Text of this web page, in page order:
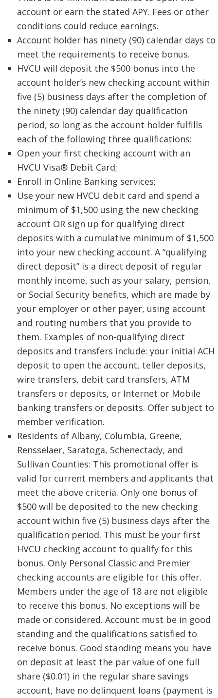
account or earn the stated APY. Fees or other
conditions could reduce earnings.
Account holder has ninety (90) calendar days to
meet the requirements to receive bonus.
HVCU will deposit the $500 bonus into the
account holder’s new checking account within
five (5) business days after the completion of
the ninety (90) calendar day qualification
period, so long as the account holder fulfills
each of the following three qualifications:
Open your first checking account with an
HVCU Visa® Debit Card;
Enroll in Online Banking services;
Use your new HVCU debit card and spend a
minimum of $1,500 using the new checking
account OR sign up for qualifying direct
deposits with a cumulative minimum of $1,500
into your new checking account. A “qualifying
direct deposit” is a direct deposit of regular
monthly income, such as your salary, pension,
or Social Security benefits, which are made by
your employer or other payer, using account
and routing numbers that you provide to
them. Examples of non-qualifying direct
deposits and transfers include: your initial ACH
deposit to open the account, teller deposits,
wire transfers, debit card transfers, ATM
transfers or deposits, or Internet or Mobile
banking transfers or deposits. Offer subject to
member verification.
Residents of Albany, Columbia, Greene,
Rensselaer, Saratoga, Schenectady, and
Sullivan Counties: This promotional offer is
valid for current members and applicants that
meet the above criteria. Only one bonus of
$500 will be deposited to the new checking
account within five (5) business days after the
qualification period. This must be your first
HVCU checking account to qualify for this
bonus. Only Personal Classic and Premier
checking accounts are eligible for this offer.
Members under the age of 18 are not eligible
to receive this bonus. No exceptions will be
made or considered. Account must be in good
standing and the qualifications satisfied to
receive bonus. Good standing means you have
on deposit at least the par value of one full
share ($0.01) in the regular share savings
account, have no delinquent loans (payment is